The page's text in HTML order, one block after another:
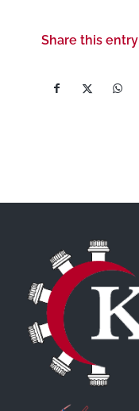
Share this entry